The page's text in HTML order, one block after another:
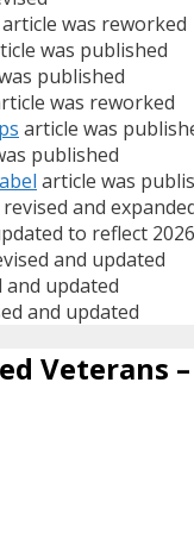
article was reworked
was published
published
was reworked
article was
published
article was
and
to reflect 2026
and updated
and updated
and updated
Veterans